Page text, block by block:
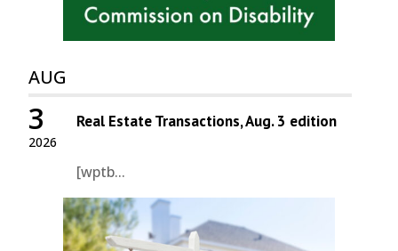
AUG
2026
3 Real Estate Transactions, Aug. 3 edition
[wptb...